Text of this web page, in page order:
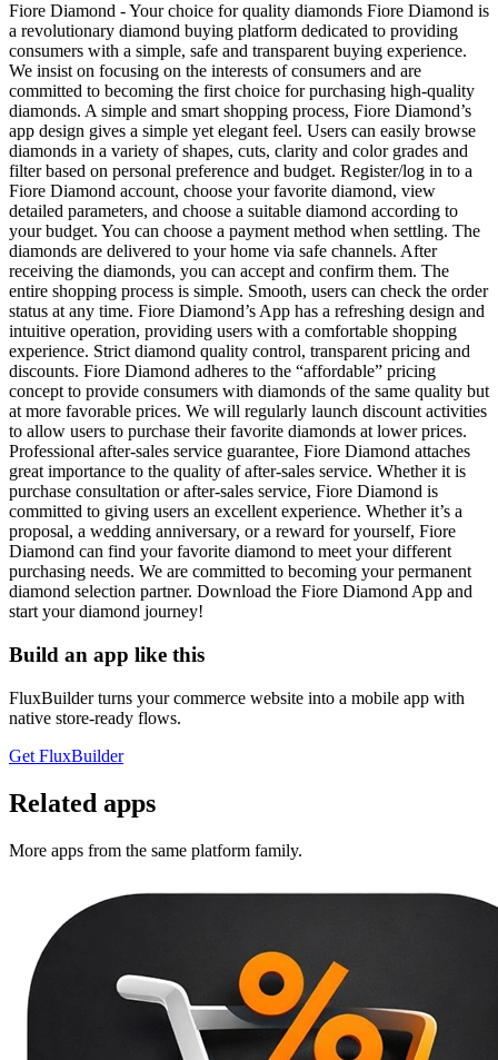
Fiore Diamond - Your choice for quality diamonds Fiore Diamond is
a revolutionary diamond buying platform dedicated to providing
consumers with a simple, safe and transparent buying experience.
We insist on focusing on the interests of consumers and are
committed to becoming the first choice for purchasing high-quality
diamonds. A simple and smart shopping process, Fiore Diamond’s
app design gives a simple yet elegant feel. Users can easily browse
diamonds in a variety of shapes, cuts, clarity and color grades and
filter based on personal preference and budget. Register/log in to a
Fiore Diamond account, choose your favorite diamond, view
detailed parameters, and choose a suitable diamond according to
your budget. You can choose a payment method when settling. The
diamonds are delivered to your home via safe channels. After
receiving the diamonds, you can accept and confirm them. The
entire shopping process is simple. Smooth, users can check the order
status at any time. Fiore Diamond’s App has a refreshing design and
intuitive operation, providing users with a comfortable shopping
experience. Strict diamond quality control, transparent pricing and
discounts. Fiore Diamond adheres to the “affordable” pricing
concept to provide consumers with diamonds of the same quality but
at more favorable prices. We will regularly launch discount activities
to allow users to purchase their favorite diamonds at lower prices.
Professional after-sales service guarantee, Fiore Diamond attaches
great importance to the quality of after-sales service. Whether it is
purchase consultation or after-sales service, Fiore Diamond is
committed to giving users an excellent experience. Whether it’s a
proposal, a wedding anniversary, or a reward for yourself, Fiore
Diamond can find your favorite diamond to meet your different
purchasing needs. We are committed to becoming your permanent
diamond selection partner. Download the Fiore Diamond App and
start your diamond journey!
Build an app like this
FluxBuilder turns your commerce website into a mobile app with
native store-ready flows.
Get FluxBuilder
Related apps
More apps from the same platform family.